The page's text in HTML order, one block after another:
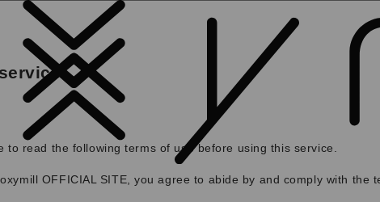
to read the following terms of use before using this service.
OFFICIAL SITE, you agree to abide by and comply with the